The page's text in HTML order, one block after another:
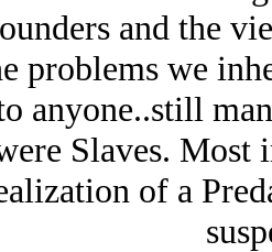
and the
problems we
anyone..still
Slaves.
of a